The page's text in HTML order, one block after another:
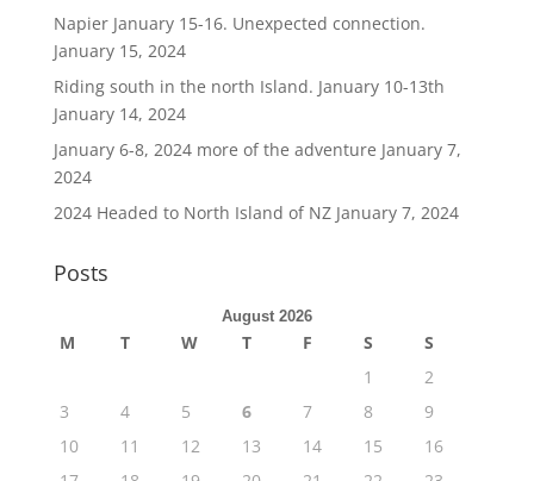
Napier January 15-16. Unexpected connection.
January 15, 2024
Riding south in the north Island. January 10-13th
January 14, 2024
January 6-8, 2024 more of the adventure January 7,
2024
2024 Headed to North Island of NZ January 7, 2024
Posts
August 2026
M T W T F S
S
1
2
3
4 5 6 7 8
9
10
11 12 13 14 15
16